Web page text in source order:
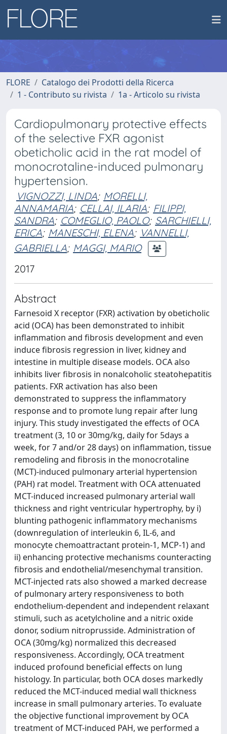
FLORE
Catalogo dei Prodotti della Ricerca
1 - Contributo su rivista
1a - Articolo su rivista
Cardiopulmonary protective effects
of the selective FXR agonist
obeticholic acid in the rat model of
monocrotaline-induced pulmonary
hypertension.
VIGNOZZI, LINDA; MORELLI,
ANNAMARIA; CELLAI, ILARIA; FILIPPI,
SANDRA; COMEGLIO, PAOLO; SARCHIELLI,
ERICA; MANESCHI, ELENA; VANNELLI,
GABRIELLA; MAGGI, MARIO
2017
Abstract
Farnesoid X receptor (FXR) activation by obeticholic
acid (OCA) has been demonstrated to inhibit
inflammation and fibrosis development and even
induce fibrosis regression in liver, kidney and
intestine in multiple disease models. OCA also
inhibits liver fibrosis in nonalcoholic steatohepatitis
patients. FXR activation has also been
demonstrated to suppress the inflammatory
response and to promote lung repair after lung
injury. This study investigated the effects of OCA
treatment (3, 10 or 30mg/kg, daily for 5days a
week, for 7 and/or 28 days) on inflammation, tissue
remodeling and fibrosis in the monocrotaline
(MCT)-induced pulmonary arterial hypertension
(PAH) rat model. Treatment with OCA attenuated
MCT-induced increased pulmonary arterial wall
thickness and right ventricular hypertrophy, by i)
blunting pathogenic inflammatory mechanisms
(downregulation of interleukin 6, IL-6, and
monocyte chemoattractant protein-1, MCP-1) and
ii) enhancing protective mechanisms counteracting
fibrosis and endothelial/mesenchymal transition.
MCT-injected rats also showed a marked decrease
of pulmonary artery responsiveness to both
endothelium-dependent and independent relaxant
stimuli, such as acetylcholine and a nitric oxide
donor, sodium nitroprusside. Administration of
OCA (30mg/kg) normalized this decreased
responsiveness. Accordingly, OCA treatment
induced profound beneficial effects on lung
histology. In particular, both OCA doses markedly
reduced the MCT-induced medial wall thickness
increase in small pulmonary arteries. To evaluate
the objective functional improvement by OCA
treatment of MCT-induced PAH, we performed a